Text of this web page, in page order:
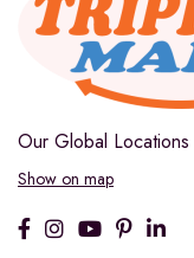
Our Global Locations
Show on map